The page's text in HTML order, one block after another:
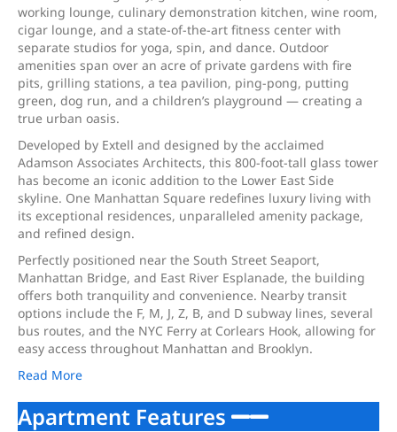
working lounge, culinary demonstration kitchen, wine room,
cigar lounge, and a state-of-the-art fitness center with
separate studios for yoga, spin, and dance. Outdoor
amenities span over an acre of private gardens with fire
pits, grilling stations, a tea pavilion, ping-pong, putting
green, dog run, and a children’s playground — creating a
true urban oasis.
Developed by Extell and designed by the acclaimed
Adamson Associates Architects, this 800-foot-tall glass tower
has become an iconic addition to the Lower East Side
skyline. One Manhattan Square redefines luxury living with
its exceptional residences, unparalleled amenity package,
and refined design.
Perfectly positioned near the South Street Seaport,
Manhattan Bridge, and East River Esplanade, the building
offers both tranquility and convenience. Nearby transit
options include the F, M, J, Z, B, and D subway lines, several
bus routes, and the NYC Ferry at Corlears Hook, allowing for
easy access throughout Manhattan and Brooklyn.
Read More
Apartment Features